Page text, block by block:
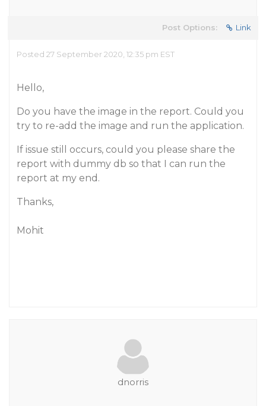
Post Options: Link
Posted 27 September 2020, 12:35 pm EST
Hello,
Do you have the image in the report. Could you
try to re-add the image and run the application.
If issue still occurs, could you please share the
report with dummy db so that I can run the
report at my end.
Thanks,
Mohit
dnorris